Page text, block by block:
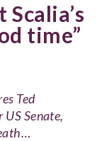
time”
Ted
Senate,